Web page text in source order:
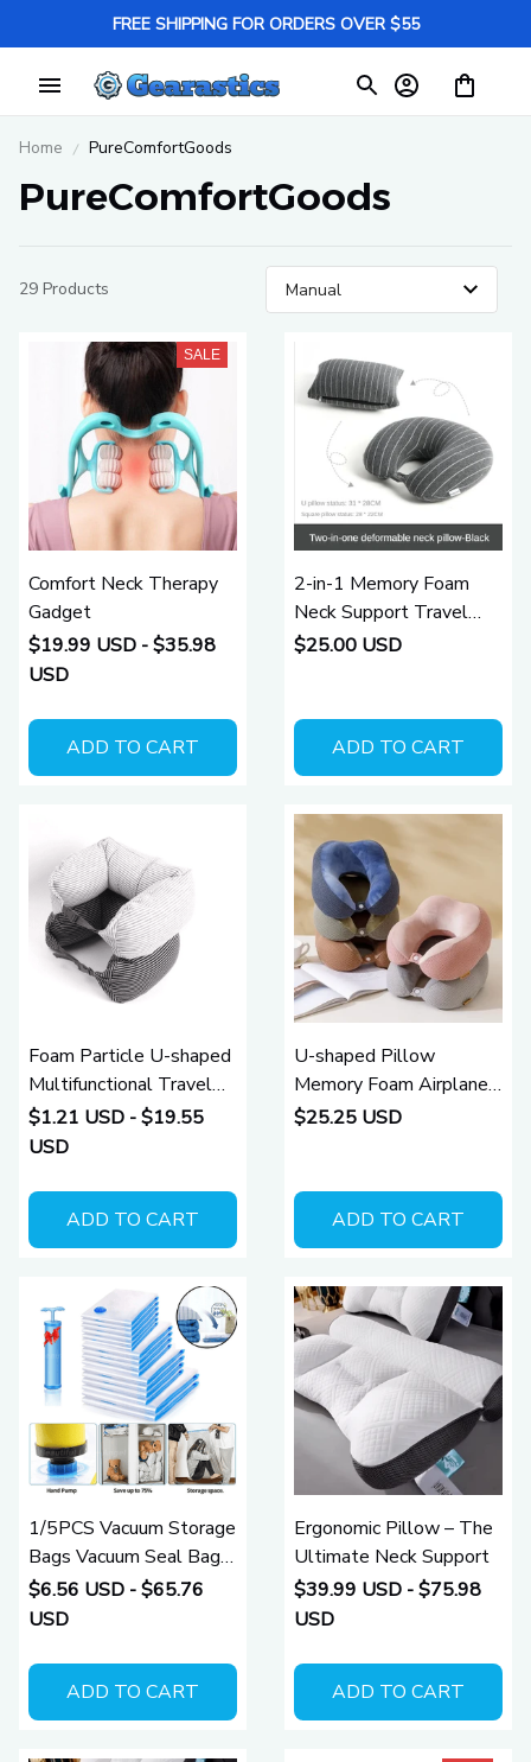
FREE SHIPPING FOR ORDERS OVER $55
Home PureComfortGoods
PureComfortGoods
29 Products
SALE
Comfort Neck Therapy
Gadget
$19.99 USD - $35.98
USD
ADD TO CART
2-in-1 Memory Foam
Neck Support Travel
Pillow
$25.00 USD
ADD TO CART
Foam Particle U-shaped
Multifunctional Travel
Pillow
$1.21 USD - $19.55
USD
ADD TO CART
U-shaped Pillow
Memory Foam Airplane
Travel Neck Pillow
$25.25 USD
ADD TO CART
1/5PCS Vacuum Storage
Bags Vacuum Seal Bag
Space Saving Bags for
Comforters Clothes
Packaging Storage
$6.56 USD - $65.76
USD
ADD TO CART
Ergonomic Pillow – The
Ultimate Neck Support
$39.99 USD - $75.98
USD
ADD TO CART